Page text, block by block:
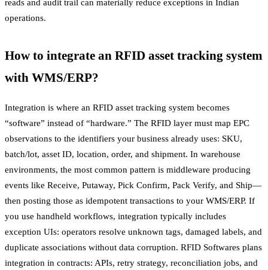
reads and audit trail can materially reduce exceptions in Indian
operations.
How to integrate an RFID asset tracking system
with WMS/ERP?
Integration is where an RFID asset tracking system becomes
“software” instead of “hardware.” The RFID layer must map EPC
observations to the identifiers your business already uses: SKU,
batch/lot, asset ID, location, order, and shipment. In warehouse
environments, the most common pattern is middleware producing
events like Receive, Putaway, Pick Confirm, Pack Verify, and Ship—
then posting those as idempotent transactions to your WMS/ERP. If
you use handheld workflows, integration typically includes
exception UIs: operators resolve unknown tags, damaged labels, and
duplicate associations without data corruption. RFID Softwares plans
integration in contracts: APIs, retry strategy, reconciliation jobs, and